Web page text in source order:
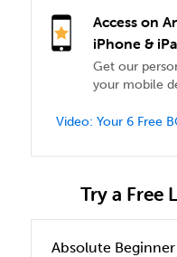
Access on
iPhone &
Get our
your mobile
Video: Your 6 Free
Try a Free
0
Absolute